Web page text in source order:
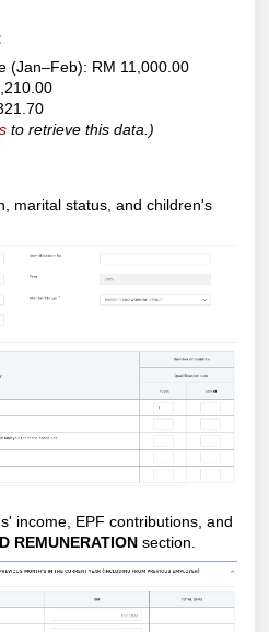
(Jan–Feb): RM 11,000.00
to retrieve this data.)
marital status, and children's
income, EPF contributions, and
REMUNERATION section.